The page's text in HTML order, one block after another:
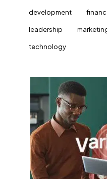
development
leadership
technology